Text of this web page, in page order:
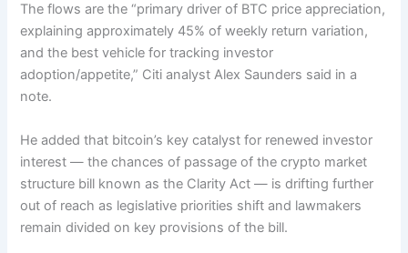
The flows are the “primary driver of BTC price appreciation,
explaining approximately 45% of weekly return variation,
and the best vehicle for tracking investor
adoption/appetite,” Citi analyst Alex Saunders said in a
note.
He added that bitcoin’s key catalyst for renewed investor
interest — the chances of passage of the crypto market
structure bill known as the Clarity Act — is drifting further
out of reach as legislative priorities shift and lawmakers
remain divided on key provisions of the bill.